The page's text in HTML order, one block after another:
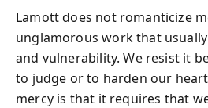
Lamott does not romanticize
unglamorous work that
and vulnerability. We resist it
to judge or to harden our
mercy is that it requires that